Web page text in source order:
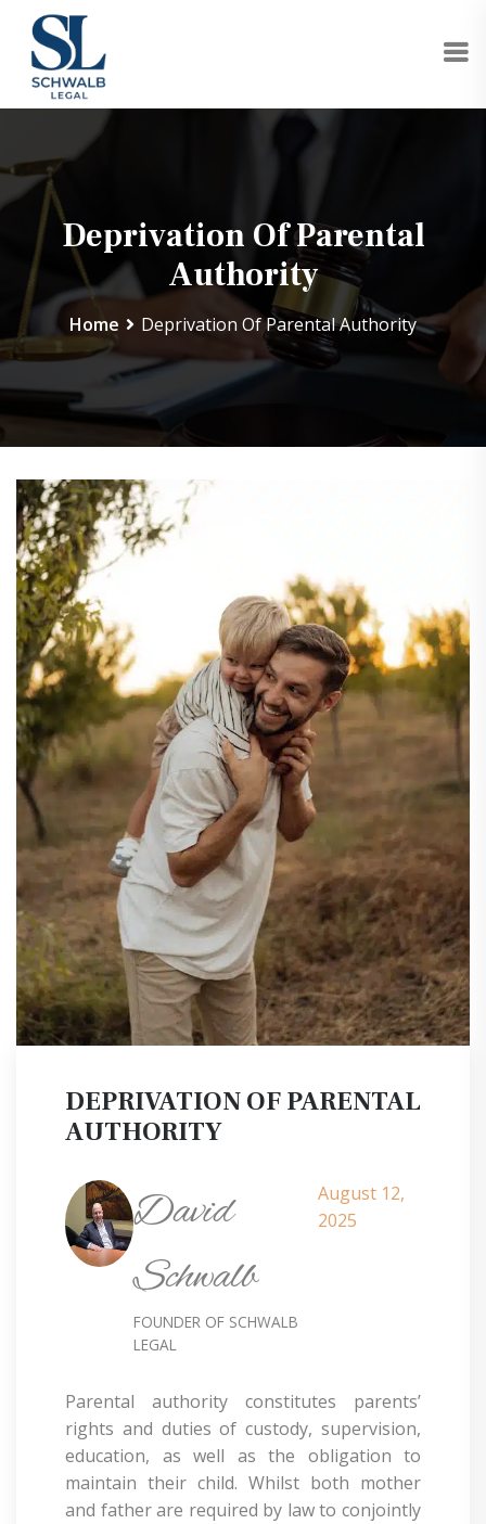
Deprivation Of Parental
Authority
Home Deprivation Of Parental Authority
DEPRIVATION OF PARENTAL
AUTHORITY
David
Schwalb
FOUNDER OF SCHWALB
LEGAL
August 12,
2025
Parental authority constitutes parents’
rights and duties of custody, supervision,
education, as well as the obligation to
maintain their child. Whilst both mother
and father are required by law to conjointly